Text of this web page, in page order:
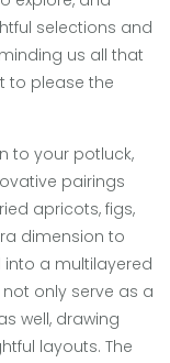
selections and
us all that
to please the
to your potluck,
pairings
apricots, figs,
dimension to
into a multilayered
only serve as a
well, drawing
layouts. The